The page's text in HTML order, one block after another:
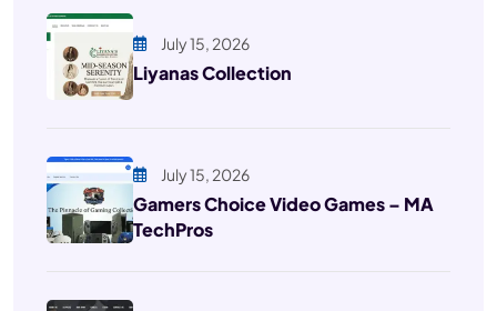
July 15, 2026
Liyanas Collection
July 15, 2026
Gamers Choice Video Games – MA
TechPros